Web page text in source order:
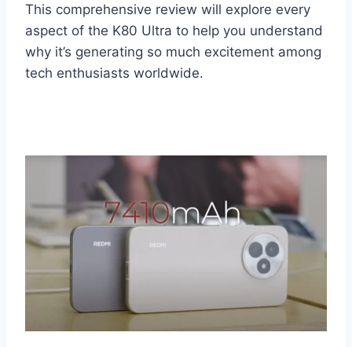
This comprehensive review will explore every
aspect of the K80 Ultra to help you understand
why it’s generating so much excitement among
tech enthusiasts worldwide.